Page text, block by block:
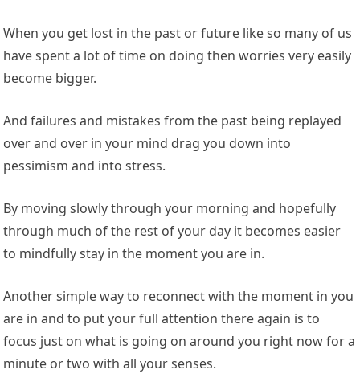
When you get lost in the past or future like so many of us
have spent a lot of time on doing then worries very easily
become bigger.
And failures and mistakes from the past being replayed
over and over in your mind drag you down into
pessimism and into stress.
By moving slowly through your morning and hopefully
through much of the rest of your day it becomes easier
to mindfully stay in the moment you are in.
Another simple way to reconnect with the moment in you
are in and to put your full attention there again is to
focus just on what is going on around you right now for a
minute or two with all your senses.